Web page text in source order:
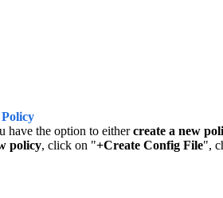
have the option to eithercreate a new
policy, click on "+Create Config File",